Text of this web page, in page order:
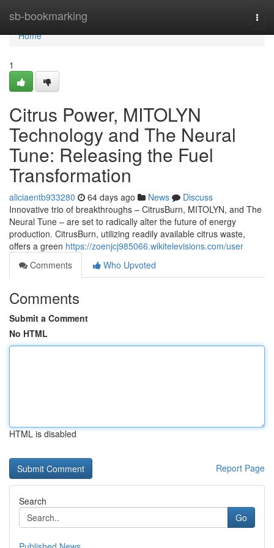
sb-bookmarking
Home
Home
1
Citrus Power, MITOLYN
Technology and The Neural
Tune: Releasing the Fuel
Transformation
aliciaentb933280 64 days ago News
Discuss
Innovative trio of breakthroughs – CitrusBurn, MITOLYN, and The
Neural Tune – are set to radically alter the future of energy
production. CitrusBurn, utilizing readily available citrus waste,
offers a green https://zoenjcj985066.wikitelevisions.com/user
Comments
Who Upvoted
Comments
Submit a Comment
No HTML
HTML is disabled
Report Page
Search
Go